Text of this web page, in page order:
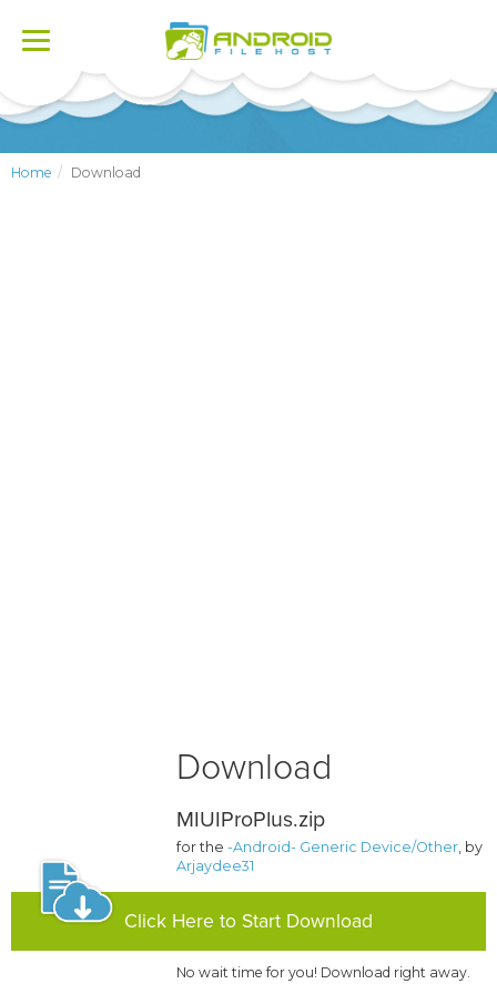
Toggle
Home Download
Download
MIUIProPlus.zip
for the-Android- Generic Device/Other, by
Arjaydee31
Click Here to Start Download
No wait time for you! Download right away.